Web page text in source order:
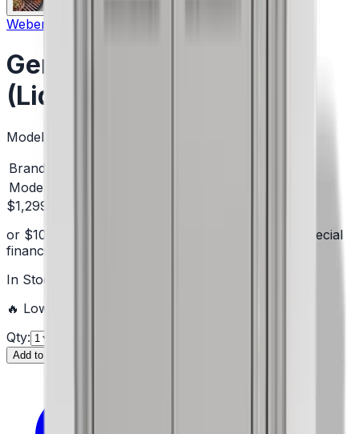
Weber
Genesis S-335 Gas Grill
(Liquid Propane)
Model:
Brand
Model #
$1,299.00
or $109
suggested payments with 12-month special
financing
In Stock
🔥 Low inventory — hurry before it's sold out!
Qty:
Add to Cart